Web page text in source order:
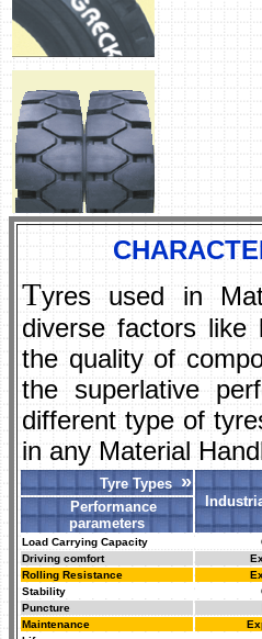
Tyres used in
diverse factors like
the quality of
the superlative
different type of
in any Material
Tyre Types»
Performance
parameters
Load Carrying Capacity
Driving comfort
Rolling Resistance
Stability
Puncture
Maintenance